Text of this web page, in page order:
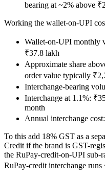
bearing at ~2% above
Working the wallet-on-UPI
Wallet-on-UPI monthly
₹37.8 lakh
Approximate share
order value typically
Interchange-bearing
Interchange at 1.1%:
month
Annual interchange
To this add 18% GST as a
Credit if the brand is GST-
the RuPay-credit-on-UPI sub-
RuPay-credit interchange